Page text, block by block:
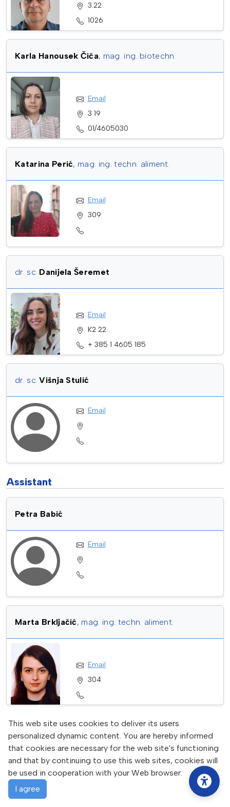
This web site uses cookies to deliver its users
personalized dynamic content. You are hereby informed
that cookies are necessary for the web site's functioning
and that by continuing to use this web sites, cookies will
be used in cooperation with your Web browser.
I agree
3.22
1026
Karla Hanousek Čiča, mag. ing. biotechn.
Email
3 19
01/4605030
Katarina Perić, mag. ing. techn. aliment.
Email
309
dr. sc. Danijela Šeremet
Email
K2 22
+ 385 1 4605 185
dr. sc. Višnja Stulić
Email
Assistant
Petra Babić
Email
Marta Brkljačić, mag. ing. techn. aliment.
Email
304
Email